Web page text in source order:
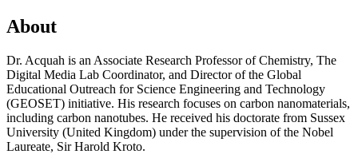
About
Dr. Acquah is an Associate Research Professor of Chemistry, The
Digital Media Lab Coordinator, and Director of the Global
Educational Outreach for Science Engineering and Technology
(GEOSET) initiative. His research focuses on carbon nanomaterials,
including carbon nanotubes. He received his doctorate from Sussex
University (United Kingdom) under the supervision of the Nobel
Laureate, Sir Harold Kroto.